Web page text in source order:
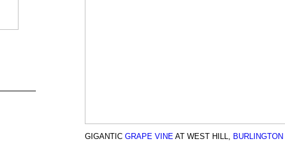
GIGANTIC GRAPE VINEAT WEST HILL, BURLINGTON